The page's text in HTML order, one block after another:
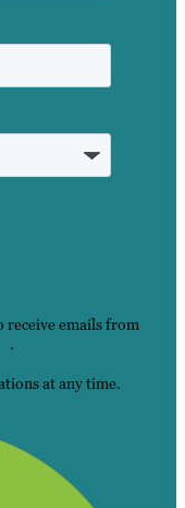
receive emails from
.
at any time.